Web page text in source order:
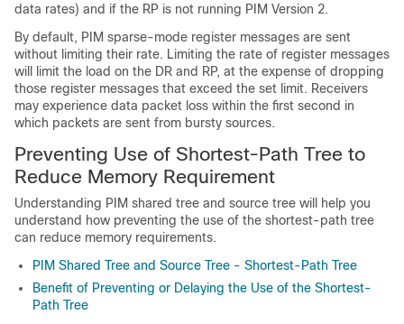
data rates) and if the RP is not running PIM Version 2.
By default, PIM sparse-mode register messages are sent
without limiting their rate. Limiting the rate of register messages
will limit the load on the DR and RP, at the expense of dropping
those register messages that exceed the set limit. Receivers
may experience data packet loss within the first second in
which packets are sent from bursty sources.
Preventing Use of Shortest-Path Tree to
Reduce Memory Requirement
Understanding PIM shared tree and source tree will help you
understand how preventing the use of the shortest-path tree
can reduce memory requirements.
PIM Shared Tree and Source Tree - Shortest-Path Tree
Benefit of Preventing or Delaying the Use of the Shortest-
Path Tree